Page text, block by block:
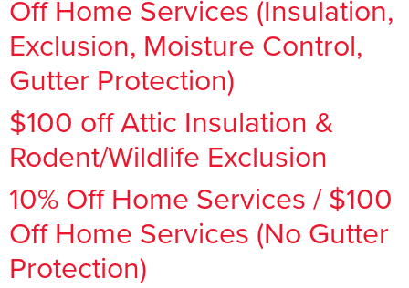
Off Home Services (Insulation,
Exclusion, Moisture Control,
Gutter Protection)
$100 off Attic Insulation &
Rodent/Wildlife Exclusion
10% Off Home Services / $100
Off Home Services (No Gutter
Protection)